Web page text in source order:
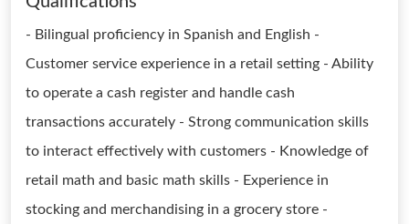
- Bilingual proficiency in Spanish and English -
Customer service experience in a retail setting - Ability
to operate a cash register and handle cash
transactions accurately - Strong communication skills
to interact effectively with customers - Knowledge of
retail math and basic math skills - Experience in
stocking and merchandising in a grocery store -